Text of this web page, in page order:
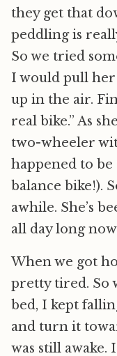
they get that
peddling is
So we tried
I would pull
up in the air.
real bike.” As
two-wheeler
happened to be
balance bike!).
awhile. She’s
all day long
When we got
pretty tired. So
bed, I kept
and turn it
was still